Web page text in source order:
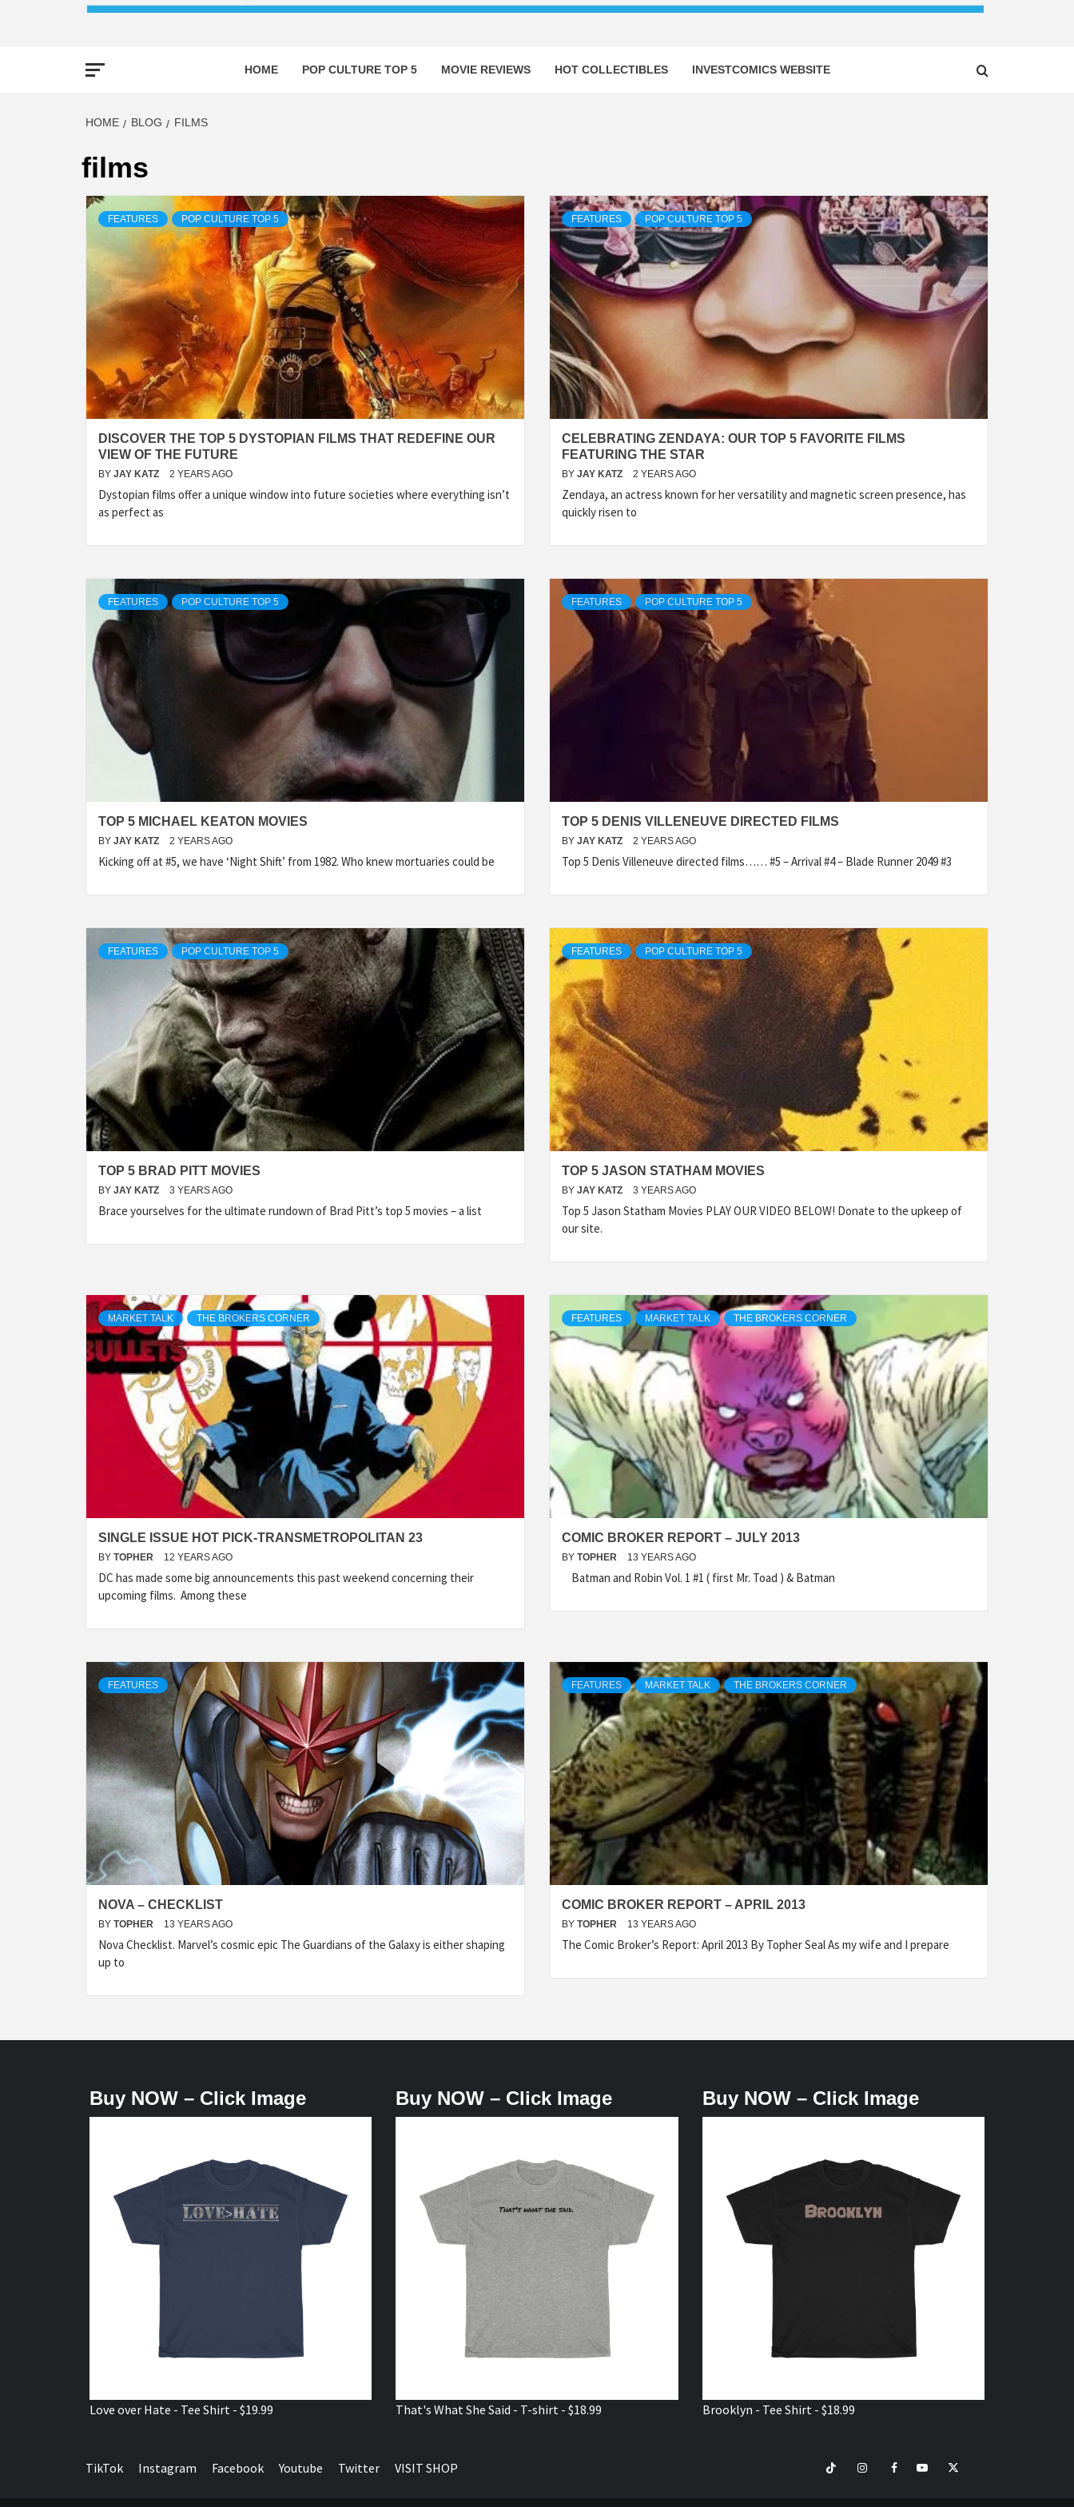
HOME POP CULTURE TOP 5 MOVIE REVIEWS HOT COLLECTIBLES INVESTCOMICS WEBSITE
HOME BLOG FILMS
films
FEATURES POP CULTURE TOP 5
DISCOVER THE TOP 5 DYSTOPIAN FILMS THAT REDEFINE OUR
VIEW OF THE FUTURE
BY JAY KATZ 2 YEARS AGO
Dystopian films offer a unique window into future societies where everything isn’t
as perfect as
FEATURES POP CULTURE TOP 5
CELEBRATING ZENDAYA: OUR TOP 5 FAVORITE FILMS
FEATURING THE STAR
BY JAY KATZ 2 YEARS AGO
Zendaya, an actress known for her versatility and magnetic screen presence, has
quickly risen to
FEATURES POP CULTURE TOP 5
TOP 5 MICHAEL KEATON MOVIES
BY JAY KATZ 2 YEARS AGO
Kicking off at #5, we have ‘Night Shift’ from 1982. Who knew mortuaries could be
FEATURES POP CULTURE TOP 5
TOP 5 DENIS VILLENEUVE DIRECTED FILMS
BY JAY KATZ 2 YEARS AGO
Top 5 Denis Villeneuve directed films…… #5 – Arrival #4 – Blade Runner 2049 #3
FEATURES POP CULTURE TOP 5
TOP 5 BRAD PITT MOVIES
BY JAY KATZ 3 YEARS AGO
Brace yourselves for the ultimate rundown of Brad Pitt’s top 5 movies – a list
FEATURES POP CULTURE TOP 5
TOP 5 JASON STATHAM MOVIES
BY JAY KATZ 3 YEARS AGO
Top 5 Jason Statham Movies PLAY OUR VIDEO BELOW! Donate to the upkeep of
our site.
MARKET TALK THE BROKERS CORNER
SINGLE ISSUE HOT PICK-TRANSMETROPOLITAN 23
BY TOPHER 12 YEARS AGO
DC has made some big announcements this past weekend concerning their
upcoming films. Among these
FEATURES MARKET TALK THE BROKERS CORNER
COMIC BROKER REPORT – JULY 2013
BY TOPHER 13 YEARS AGO
Batman and Robin Vol. 1 #1 ( first Mr. Toad ) & Batman
FEATURES
NOVA – CHECKLIST
BY TOPHER 13 YEARS AGO
Nova Checklist. Marvel’s cosmic epic The Guardians of the Galaxy is either shaping
up to
FEATURES MARKET TALK THE BROKERS CORNER
COMIC BROKER REPORT – APRIL 2013
BY TOPHER 13 YEARS AGO
The Comic Broker’s Report: April 2013 By Topher Seal As my wife and I prepare
Buy NOW – Click Image
Love over Hate - Tee Shirt - $19.99
Buy NOW – Click Image
That's What She Said - T-shirt - $18.99
Buy NOW – Click Image
Brooklyn - Tee Shirt - $18.99
TikTok Instagram Facebook Youtube Twitter VISIT SHOP TikTokInstagramFacebookYoutubeTwitter